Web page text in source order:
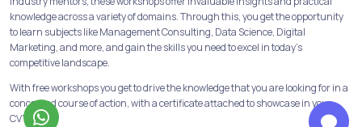
knowledge across a variety of domains. Through this, you get the opportunity
to learn subjects like Management Consulting, Data Science, Digital
Marketing, and more, and gain the skills you need to excel in today's
competitive landscape.
With free workshops you get to drive the knowledge that you are looking for in a
concerned course of action, with a certificate attached to showcase in your
CV’s.